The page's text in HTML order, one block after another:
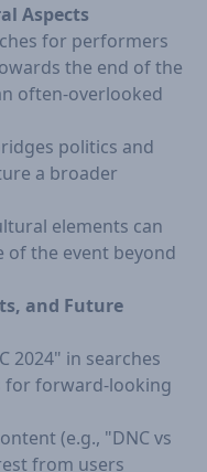
Aspects
for performers
the end of the
often-overlooked
politics and
a broader
elements can
of the event beyond
and Future
2024" in searches
for forward-looking
(e.g., "DNC vs
from users